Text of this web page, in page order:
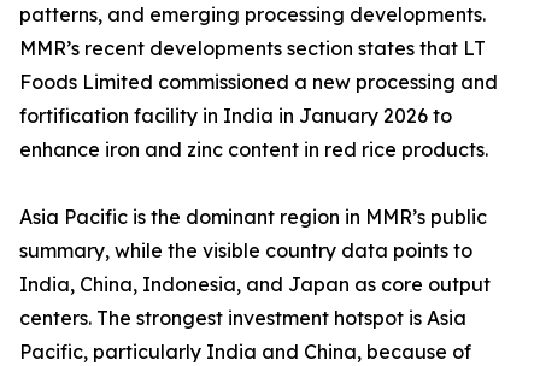
patterns, and emerging processing developments.
MMR’s recent developments section states that LT
Foods Limited commissioned a new processing and
fortification facility in India in January 2026 to
enhance iron and zinc content in red rice products.
Asia Pacific is the dominant region in MMR’s public
summary, while the visible country data points to
India, China, Indonesia, and Japan as core output
centers. The strongest investment hotspot is Asia
Pacific, particularly India and China, because of